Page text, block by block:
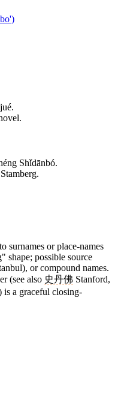
Shǐdānbó.
surnames or place-names
shape; possible source
or compound names.
(see also 史丹佛 Stanford,
is a graceful closing-